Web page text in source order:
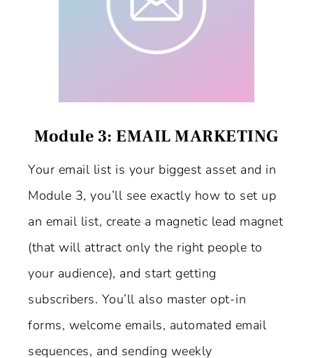
Module 3: EMAIL MARKETING
Your email list is your biggest asset and in
Module 3, you’ll see exactly how to set up
an email list, create a magnetic lead magnet
(that will attract only the right people to
your audience), and start getting
subscribers. You’ll also master opt-in
forms, welcome emails, automated email
sequences, and sending weekly